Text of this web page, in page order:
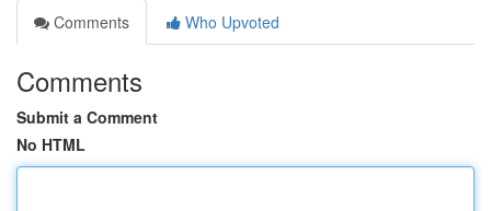
Comments
Who Upvoted
Comments
Submit a Comment
No HTML